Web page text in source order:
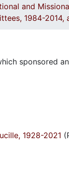
and
1984-2014,
sponsored
1928-2021